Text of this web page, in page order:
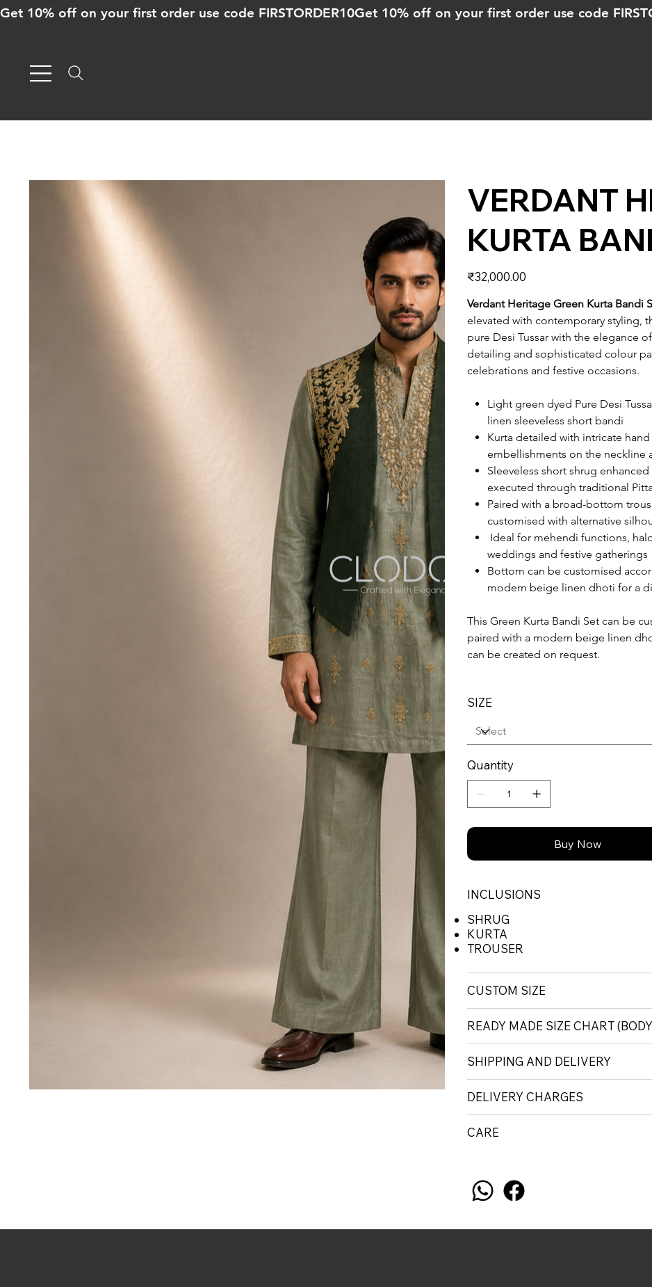
Get 10% off on your first order use code FIRSTORDER10
VERDANT
KURTA
Price
₹32,000.00
Verdant Heritage Green Kurta Bandi
elevated with contemporary styling,
pure Desi Tussar with the elegance
detailing and sophisticated colour
celebrations and festive occasions.
Light green dyed Pure Desi
linen sleeveless short bandi
Kurta detailed with intricate
embellishments on the neckline
Sleeveless short shrug
executed through traditional
Paired with a broad-bottom
customised with alternative
Ideal for mehendi functions,
weddings and festive gatherings
Bottom can be customised
modern beige linen dhoti for a
This Green Kurta Bandi Set can be
paired with a modern beige linen
can be created on request.
SIZE
Quantity
Buy Now
INCLUSIONS
SHRUG
KURTA
TROUSER
CUSTOM SIZE
READY MADE SIZE CHART
SHIPPING AND DELIVERY
DELIVERY CHARGES
CARE